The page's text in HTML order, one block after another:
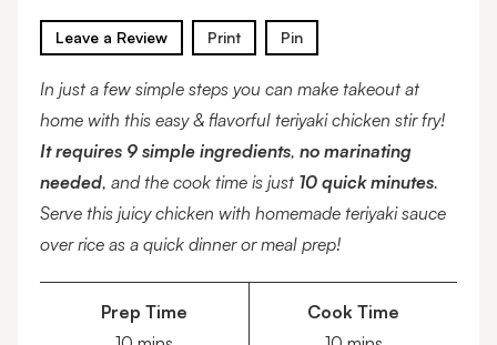
Leave a Review Print Pin
In just a few simple steps you can make takeout at
home with this easy & flavorful teriyaki chicken stir fry!
It requires 9 simple ingredients, no marinating
needed, and the cook time is just 10 quick minutes.
Serve this juicy chicken with homemade teriyaki sauce
over rice as a quick dinner or meal prep!
Prep Time
Cook Time